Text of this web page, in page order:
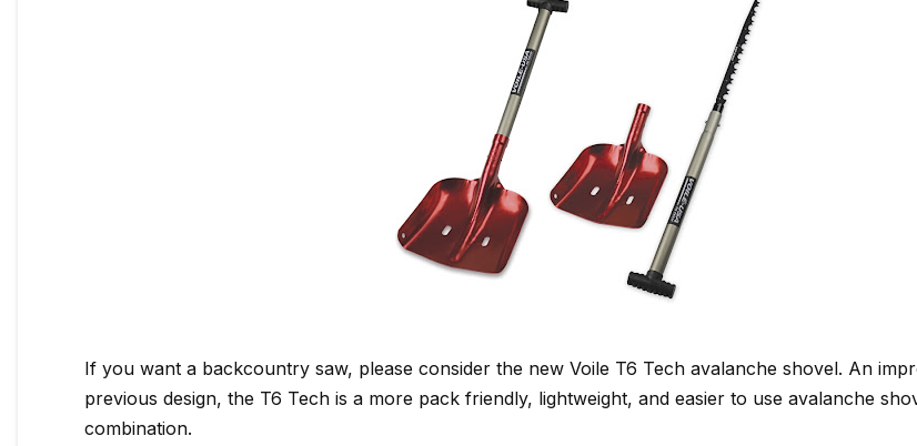
If you want a backcountry saw, please consider the new Voile T6 Tech avalanche shovel. An
previous design, the T6 Tech is a more pack friendly, lightweight, and easier to use avalanche
combination.